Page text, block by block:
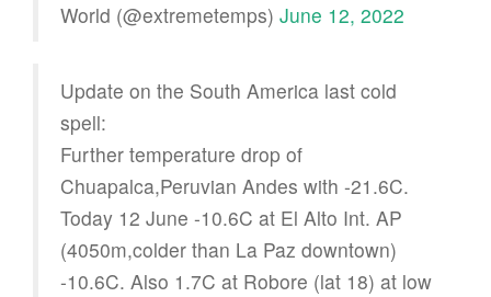
World (@extremetemps) June 12, 2022
Update on the South America last cold
spell:
Further temperature drop of
Chuapalca,Peruvian Andes with -21.6C.
Today 12 June -10.6C at El Alto Int. AP
(4050m,colder than La Paz downtown)
-10.6C. Also 1.7C at Robore (lat 18) at low